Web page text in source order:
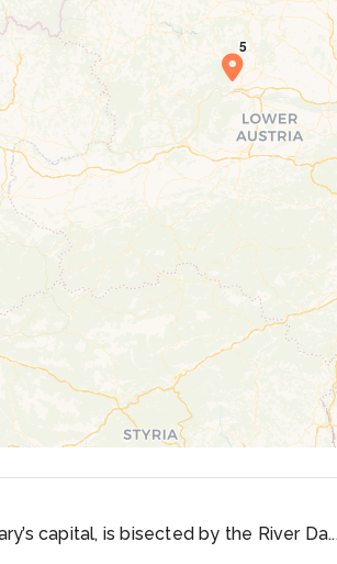
capital, is bisected by the River